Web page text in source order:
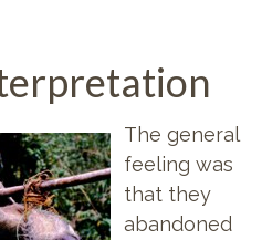
The general
feeling was
that they
abandoned